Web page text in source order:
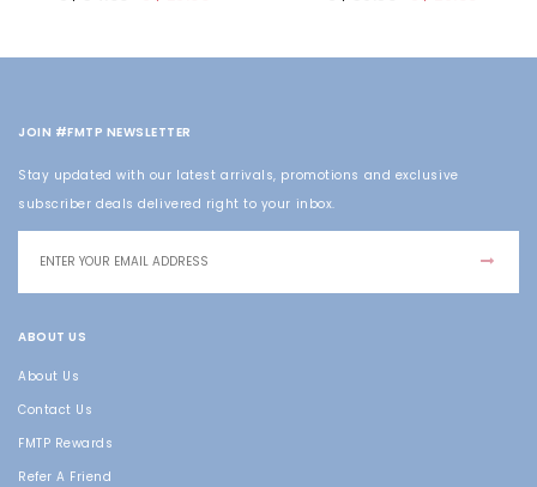
JOIN #FMTP NEWSLETTER
Stay updated with our latest arrivals, promotions and exclusive
subscriber deals delivered right to your inbox.
ABOUT US
About Us
Contact Us
FMTP Rewards
Refer A Friend